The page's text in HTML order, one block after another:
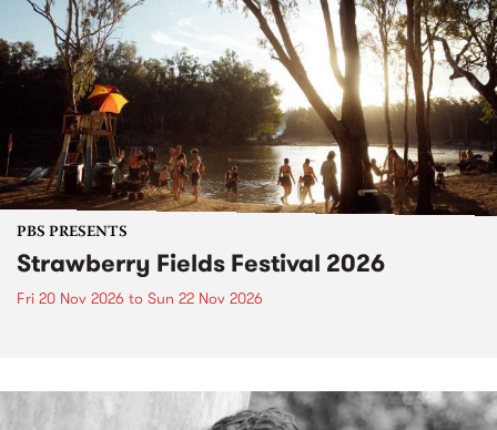
PBS PRESENTS
Strawberry Fields Festival 2026
Fri 20 Nov 2026 to Sun 22 Nov 2026